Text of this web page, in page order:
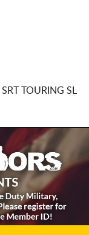
SRT TOURING SL